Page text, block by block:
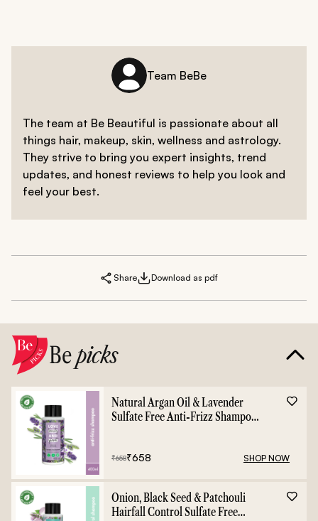
Team BeBe
The team at Be Beautiful is passionate about all
things hair, makeup, skin, wellness and astrology.
They strive to bring you expert insights, trend
updates, and honest reviews to help you look and
feel your best.
Share Download as pdf
Bepicks
Natural Argan Oil & Lavender
Sulfate Free Anti-Frizz Shampoo
₹658₹658 SHOP NOW
Onion, Black Seed & Patchouli
Hairfall Control Sulfate Free